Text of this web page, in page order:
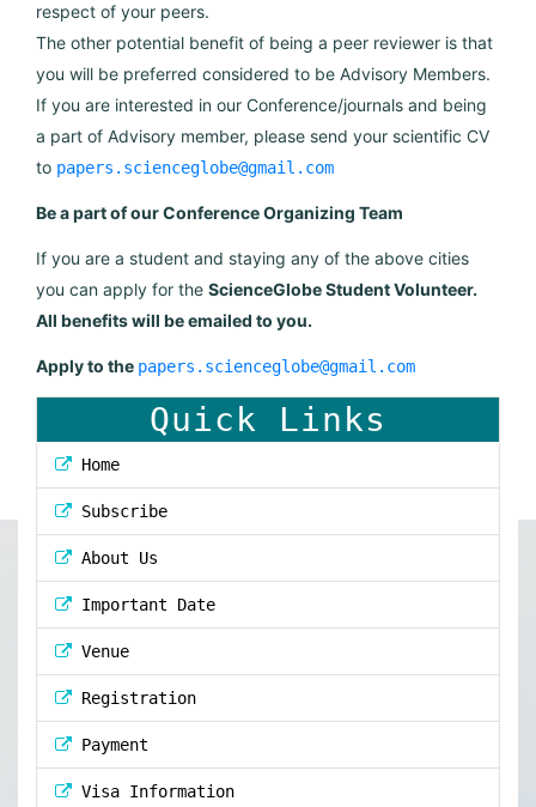
respect of your peers.
The other potential benefit of being a peer reviewer is that
you will be preferred considered to be Advisory Members.
If you are interested in our Conference/journals and being
a part of Advisory member, please send your scientific CV
to papers.scienceglobe@gmail.com
Be a part of our Conference Organizing Team
If you are a student and staying any of the above cities
you can apply for the ScienceGlobe Student Volunteer.
All benefits will be emailed to you.
Apply to the papers.scienceglobe@gmail.com
Quick Links
Home
Subscribe
About Us
Important Date
Venue
Registration
Payment
Visa Information